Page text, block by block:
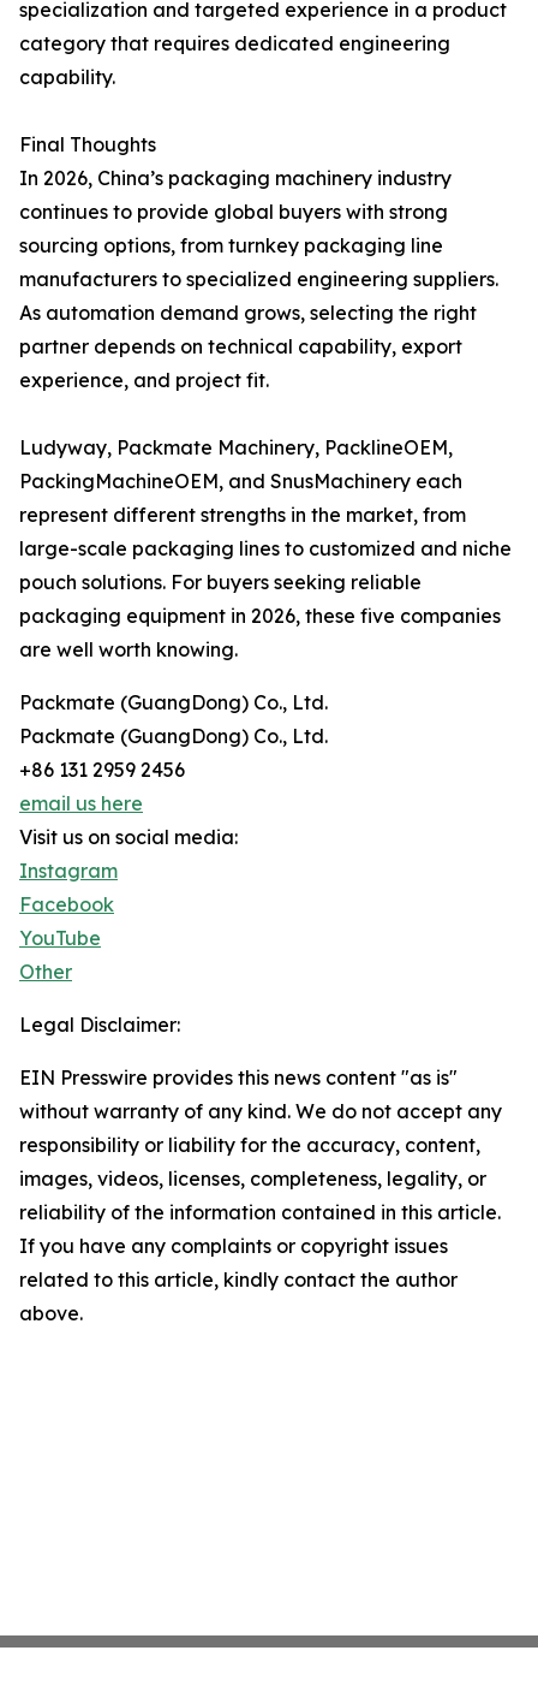
specialization and targeted experience in a product
category that requires dedicated engineering
capability.
Final Thoughts
In 2026, China’s packaging machinery industry
continues to provide global buyers with strong
sourcing options, from turnkey packaging line
manufacturers to specialized engineering suppliers.
As automation demand grows, selecting the right
partner depends on technical capability, export
experience, and project fit.
Ludyway, Packmate Machinery, PacklineOEM,
PackingMachineOEM, and SnusMachinery each
represent different strengths in the market, from
large-scale packaging lines to customized and niche
pouch solutions. For buyers seeking reliable
packaging equipment in 2026, these five companies
are well worth knowing.
Packmate (GuangDong) Co., Ltd.
Packmate (GuangDong) Co., Ltd.
+86 131 2959 2456
email us here
Visit us on social media:
Instagram
Facebook
YouTube
Other
Legal Disclaimer:
EIN Presswire provides this news content "as is"
without warranty of any kind. We do not accept any
responsibility or liability for the accuracy, content,
images, videos, licenses, completeness, legality, or
reliability of the information contained in this article.
If you have any complaints or copyright issues
related to this article, kindly contact the author
above.